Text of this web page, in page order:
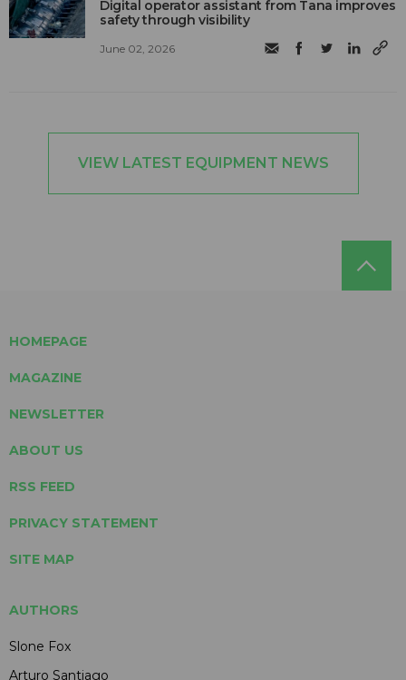
Digital operator assistant from Tana improves
safety through visibility
June 02, 2026
VIEW LATEST EQUIPMENT NEWS
HOMEPAGE
MAGAZINE
NEWSLETTER
ABOUT US
RSS FEED
PRIVACY STATEMENT
SITE MAP
AUTHORS
Slone Fox
Arturo Santiago